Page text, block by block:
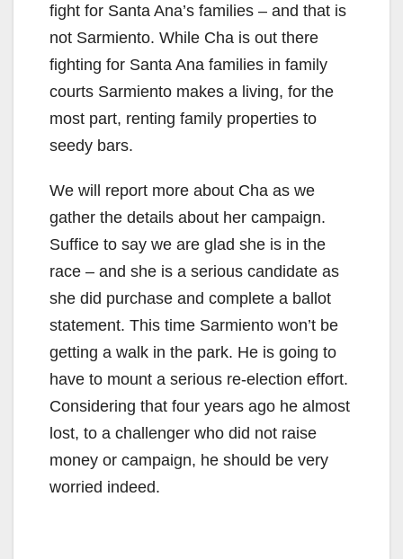
fight for Santa Ana’s families – and that is
not Sarmiento. While Cha is out there
fighting for Santa Ana families in family
courts Sarmiento makes a living, for the
most part, renting family properties to
seedy bars.
We will report more about Cha as we
gather the details about her campaign.
Suffice to say we are glad she is in the
race – and she is a serious candidate as
she did purchase and complete a ballot
statement. This time Sarmiento won’t be
getting a walk in the park. He is going to
have to mount a serious re-election effort.
Considering that four years ago he almost
lost, to a challenger who did not raise
money or campaign, he should be very
worried indeed.